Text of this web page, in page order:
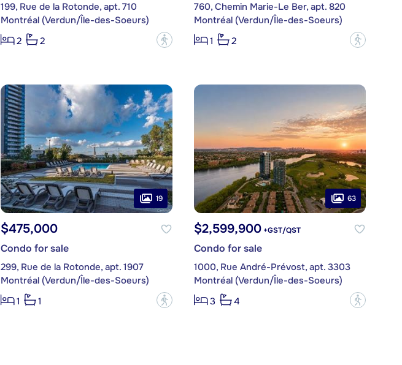
199, Rue de la Rotonde, apt. 710
Montréal (Verdun/Île-des-Soeurs)
2
2 ?
760, Chemin Marie-Le Ber, apt. 820
Montréal (Verdun/Île-des-Soeurs)
1
2 ?
19
$475,000
Condo for sale
299, Rue de la Rotonde, apt. 1907
Montréal (Verdun/Île-des-Soeurs)
1
1 ?
63
$2,599,900+GST/QST
Condo for sale
1000, Rue André-Prévost, apt. 3303
Montréal (Verdun/Île-des-Soeurs)
3
4 ?